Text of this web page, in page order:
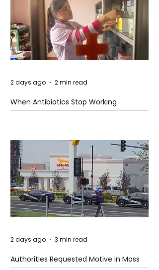
When Antibiotics Stop Working
2 days ago 2 min read
Authorities Requested Motive in Mass
2 days ago 3 min read